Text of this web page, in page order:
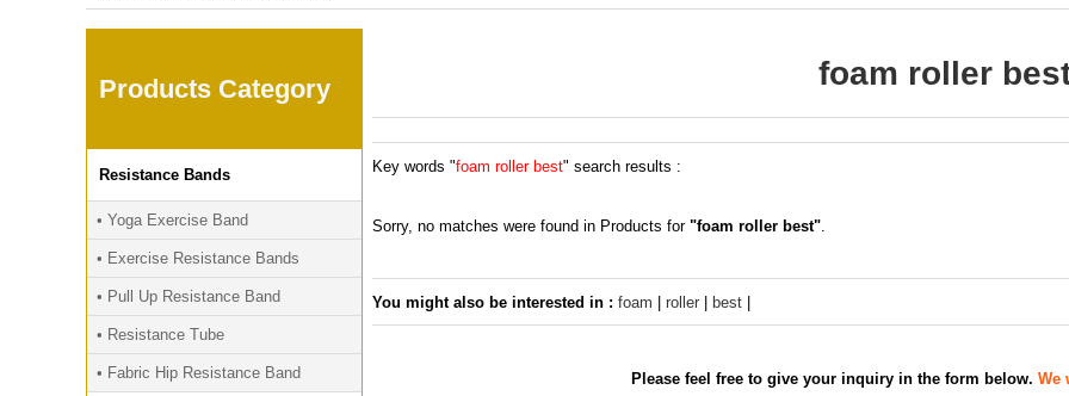
foam roller
Key words "foam roller best" search results :
Sorry, no matches were found in Products for "foam roller best"
You might also be interested in : foam | roller | best |
Please feel free to give your inquiry in the form below. We
Products Category
Resistance Bands
• Yoga Exercise Band
• Exercise Resistance Bands
• Pull Up Resistance Band
• Resistance Tube
• Fabric Hip Resistance Band